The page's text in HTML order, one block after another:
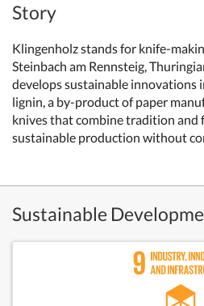
Story
Klingenholz stands for knife-
Steinbach am Rennsteig,
develops sustainable innovations
lignin, a by-product of paper
knives that combine tradition
sustainable production without
Sustainable